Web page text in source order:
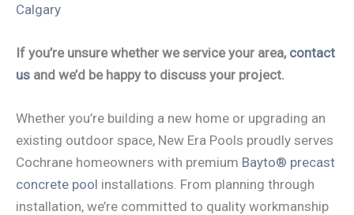
Calgary
If you’re unsure whether we service your area, contact
us and we’d be happy to discuss your project.
Whether you’re building a new home or upgrading an
existing outdoor space, New Era Pools proudly serves
Cochrane homeowners with premium Bayto® precast
concrete pool installations. From planning through
installation, we’re committed to quality workmanship